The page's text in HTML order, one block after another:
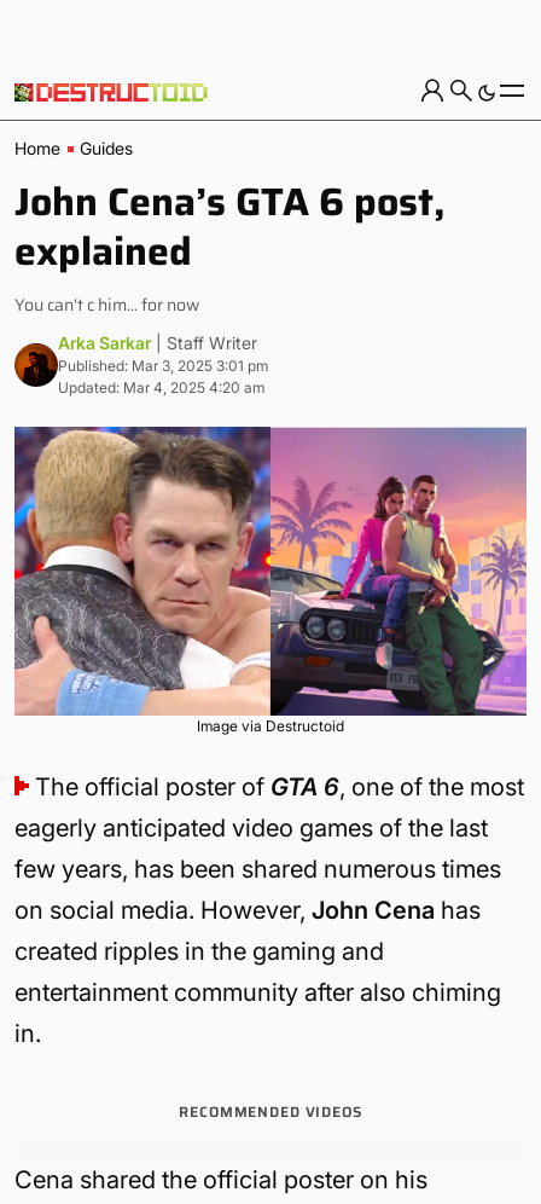
Home Guides
John Cena’s GTA 6 post,
explained
You can't c him... for now
Arka Sarkar | Staff Writer
Published: Mar 3, 2025 3:01 pm
Updated: Mar 4, 2025 4:20 am
Image via Destructoid
The official poster of GTA 6, one of the most
eagerly anticipated video games of the last
few years, has been shared numerous times
on social media. However, John Cena has
created ripples in the gaming and
entertainment community after also chiming
in.
RECOMMENDED VIDEOS
Cena shared the official poster on his